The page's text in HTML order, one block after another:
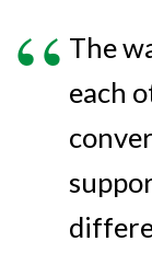
The
each